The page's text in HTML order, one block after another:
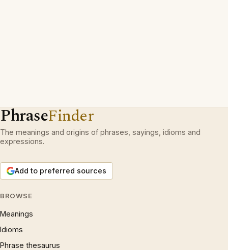
PhraseFinder
The meanings and origins of phrases, sayings, idioms and
expressions.
Add to preferred sources
BROWSE
Meanings
Idioms
Phrase thesaurus